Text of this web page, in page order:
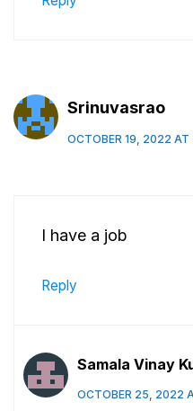
Srinuvasrao
OCTOBER 19, 2022 AT
I have a job
Reply
Samala Vinay
OCTOBER 25, 2022